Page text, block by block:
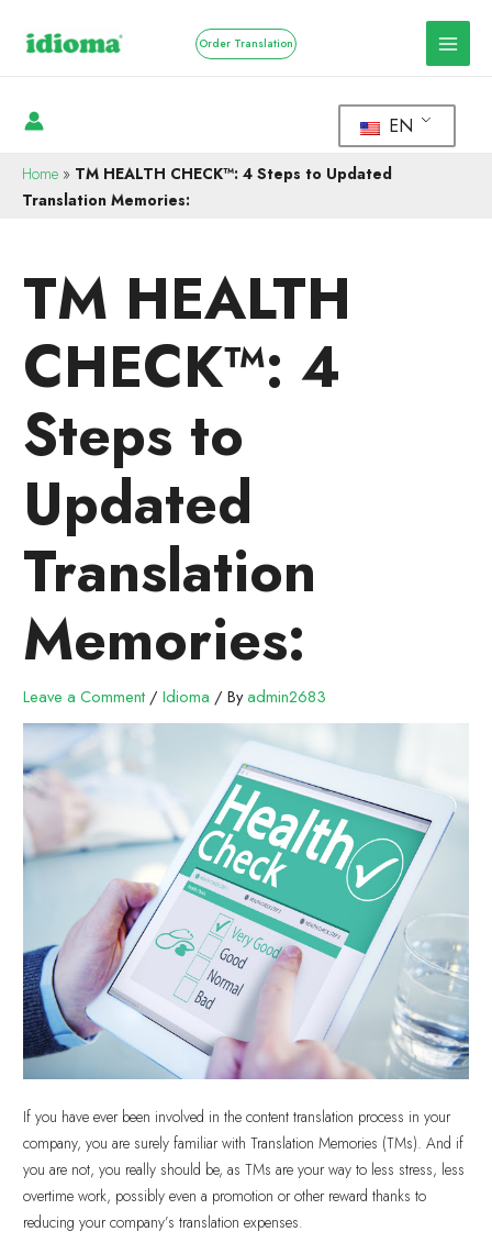
Order Translation
EN
Home » TM HEALTH CHECK™: 4 Steps to Updated
Translation Memories:
TM HEALTH
CHECK™: 4
Steps to
Updated
Translation
Memories:
Leave a Comment /Idioma / Byadmin2683
If you have ever been involved in the content translation process in your
company, you are surely familiar with Translation Memories (TMs). And if
you are not, you really should be, as TMs are your way to less stress, less
overtime work, possibly even a promotion or other reward thanks to
reducing your company’s translation expenses.